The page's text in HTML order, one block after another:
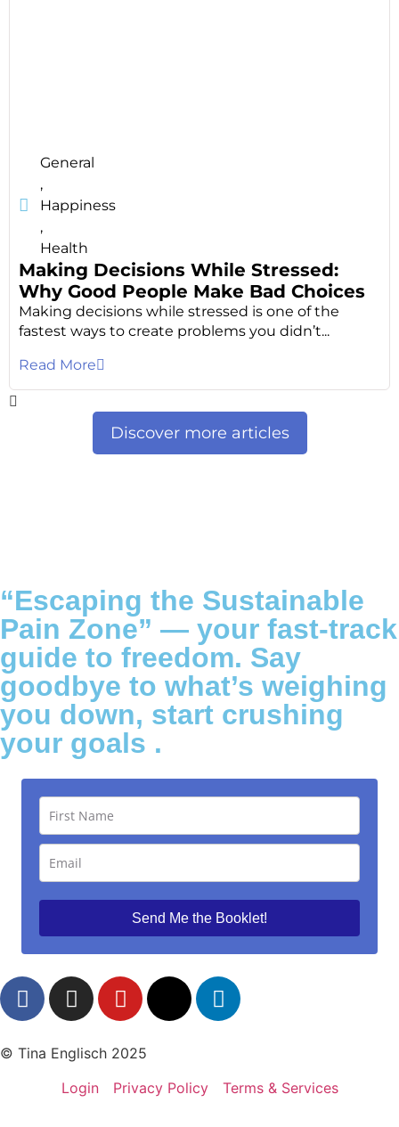
General
,
Happiness
,
Health
Making Decisions While Stressed:
Why Good People Make Bad Choices
Making decisions while stressed is one of the
fastest ways to create problems you didn’t...
Read More
Discover more articles
“Escaping the Sustainable
Pain Zone” — your fast-track
guide to freedom. Say
goodbye to what’s weighing
you down, start crushing
your goals .
Send Me the Booklet!
© Tina Englisch 2025
Login
Privacy Policy Terms & Services